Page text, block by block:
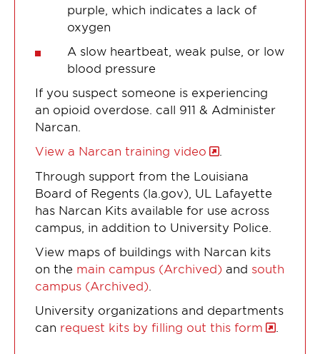
purple, which indicates a lack of
oxygen
A slow heartbeat, weak pulse, or low
blood pressure
If you suspect someone is experiencing
an opioid overdose. call 911 & Administer
Narcan.
View a Narcan training video
Through support from the Louisiana
Board of Regents (la.gov), UL Lafayette
has Narcan Kits available for use across
campus, in addition to University Police.
View maps of buildings with Narcan kits
on the main campus (Archived) and south
campus (Archived)
University organizations and departments
can request kits by filling out this form